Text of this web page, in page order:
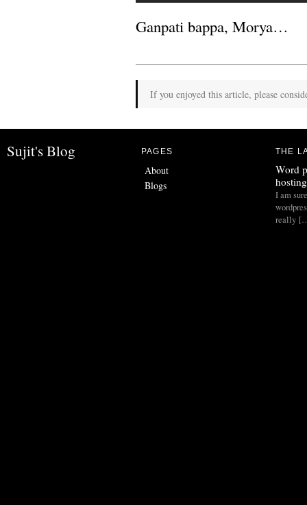
Ganpati bappa, Morya…
If you enjoyed this article, please
Sujit's Blog PAGES
About
Blogs
THE
Word
hosting
I am
really